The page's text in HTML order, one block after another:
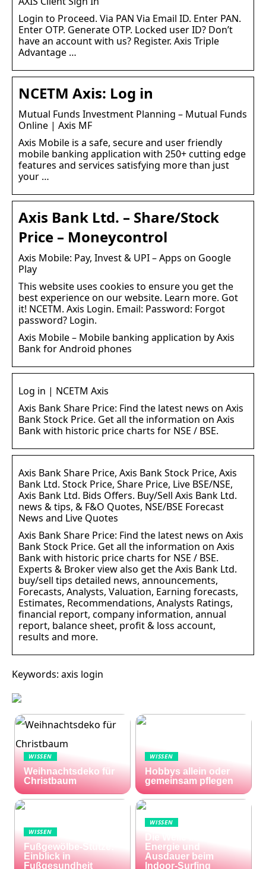
Login to Proceed. Via PAN Via Email ID. Enter PAN.
Enter OTP. Generate OTP. Locked user ID? Don’t
have an account with us? Register. Axis Triple
Advantage …
NCETM Axis: Log in
Mutual Funds Investment Planning – Mutual Funds
Online | Axis MF
Axis Mobile is a safe, secure and user friendly
mobile banking application with 250+ cutting edge
features and services satisfying more than just
your …
Axis Bank Ltd. – Share/Stock
Price – Moneycontrol
Axis Mobile: Pay, Invest & UPI – Apps on Google
Play
This website uses cookies to ensure you get the
best experience on our website. Learn more. Got
it! NCETM. Axis Login. Email: Password: Forgot
password? Login.
Axis Mobile – Mobile banking application by Axis
Bank for Android phones
Log in | NCETM Axis
Axis Bank Share Price: Find the latest news on Axis
Bank Stock Price. Get all the information on Axis
Bank with historic price charts for NSE / BSE.
Axis Bank Share Price, Axis Bank Stock Price, Axis
Bank Ltd. Stock Price, Share Price, Live BSE/NSE,
Axis Bank Ltd. Bids Offers. Buy/Sell Axis Bank Ltd.
news & tips, & F&O Quotes, NSE/BSE Forecast
News and Live Quotes
Axis Bank Share Price: Find the latest news on Axis
Bank Stock Price. Get all the information on Axis
Bank with historic price charts for NSE / BSE.
Experts & Broker view also get the Axis Bank Ltd.
buy/sell tips detailed news, announcements,
Forecasts, Analysts, Valuation, Earning forecasts,
Estimates, Recommendations, Analysts Ratings,
financial report, company information, annual
report, balance sheet, profit & loss account,
results and more.
Keywords: axis login
WISSEN
Weihnachtsdeko für
Christbaum
WISSEN
Hobbys allein oder
gemeinsam pflegen
WISSEN
Fußgewölbe-Stütze:
Einblick in
Fußgesundheit
WISSEN
Die Welle zu Hause:
Energie und
Ausdauer beim
Indoor-Surfing